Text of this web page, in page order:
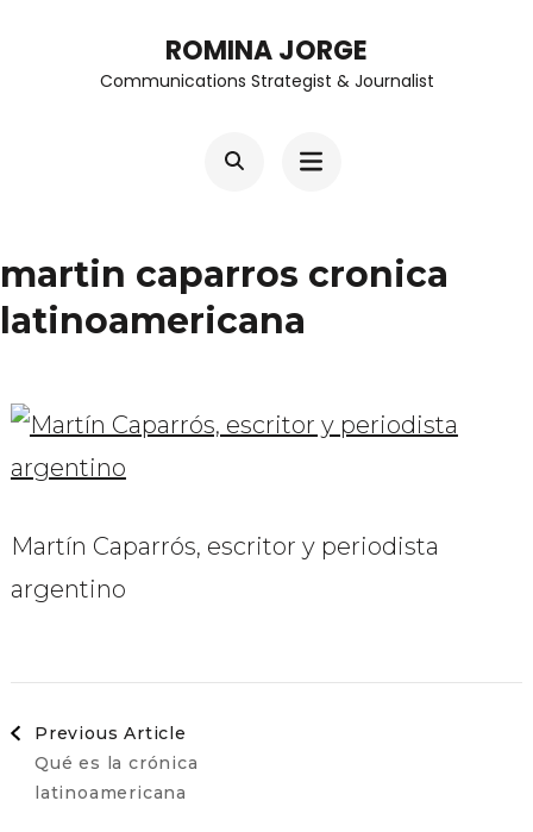
ROMINA JORGE
Communications Strategist & Journalist
martin caparros cronica
latinoamericana
Martín Caparrós, escritor y periodista
argentino
Post
Navigation
Previous Article
Qué es la crónica
latinoamericana